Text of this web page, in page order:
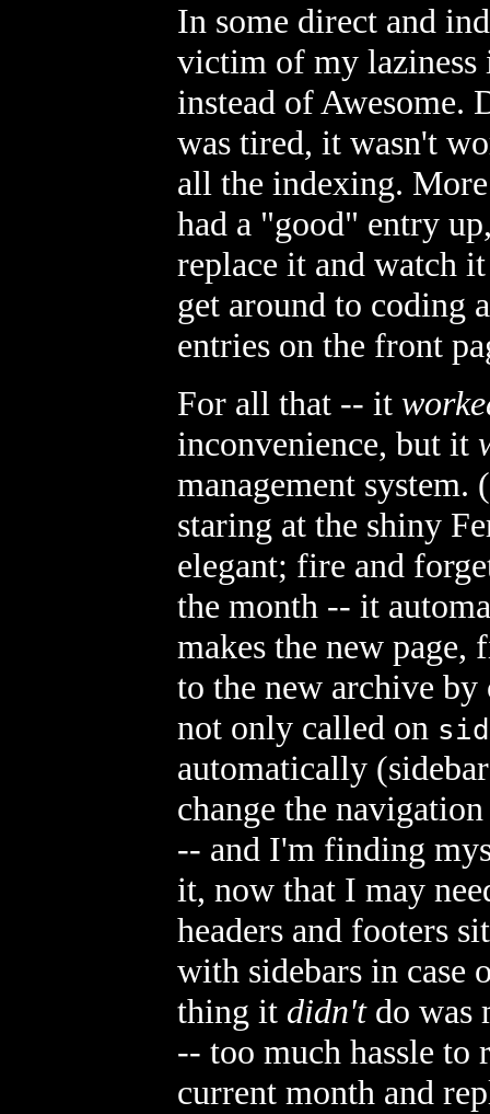
In some direct and
victim of my laziness
instead of Awesome.
was tired, it wasn't
all the indexing.
had a "good" entry
replace it and watch
get around to coding
entries on the front
For all that -- it
inconvenience, but it
management
staring at the shiny
elegant; fire and
the month -- it
makes the new
to the new archive by
not only called on
automatically
change the
-- and I'm finding
it, now that I may
headers and footers
with sidebars in case
thing it didn'tdo was
-- too much hassle
current month and